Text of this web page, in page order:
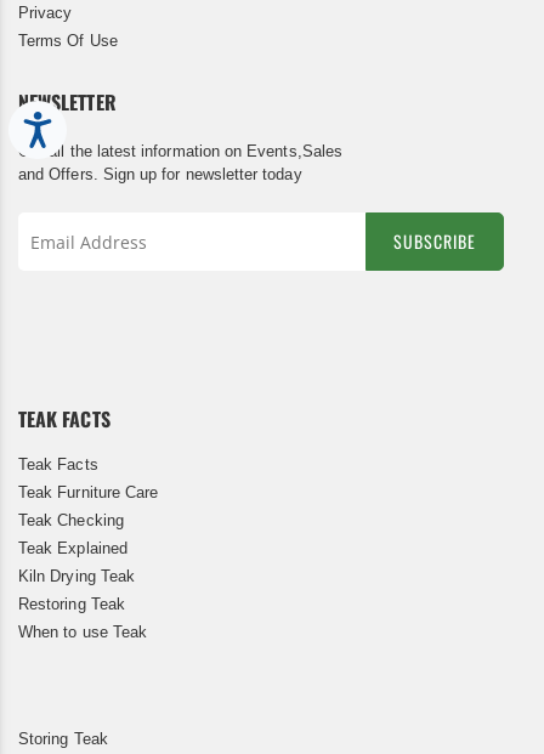
Privacy
Terms Of Use
NEWSLETTER
Get all the latest information on Events,Sales
and Offers. Sign up for newsletter today
SUBSCRIBE
TEAK FACTS
Teak Facts
Teak Furniture Care
Teak Checking
Teak Explained
Kiln Drying Teak
Restoring Teak
When to use Teak
Storing Teak